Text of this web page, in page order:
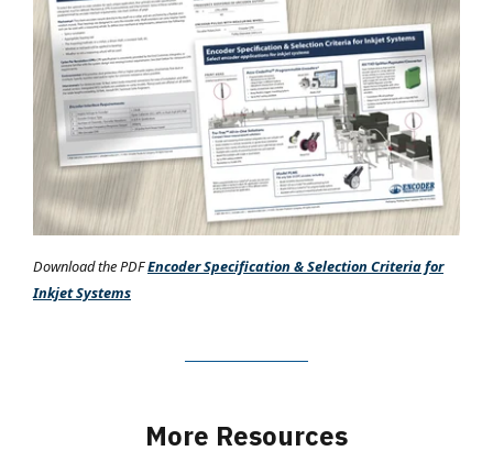
Download the PDFEncoder Specification & Selection Criteria for
Inkjet Systems
More Resources